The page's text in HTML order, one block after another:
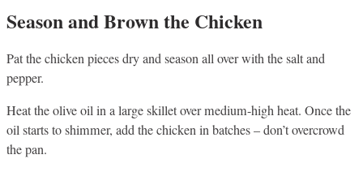
Season and Brown the Chicken
Pat the chicken pieces dry and season all over with the salt and
pepper.
Heat the olive oil in a large skillet over medium-high heat. Once the
oil starts to shimmer, add the chicken in batches – don’t overcrowd
the pan.